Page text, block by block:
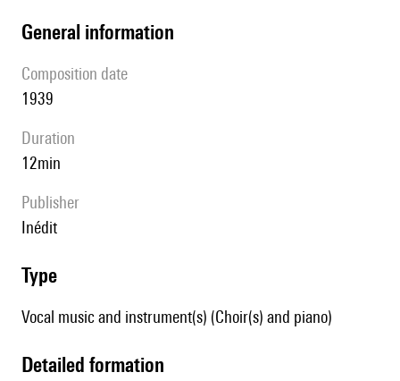
general information
composition date
1939
duration
12min
publisher
Inédit
type
Vocal music and instrument(s) (Choir(s) and piano)
detailed formation